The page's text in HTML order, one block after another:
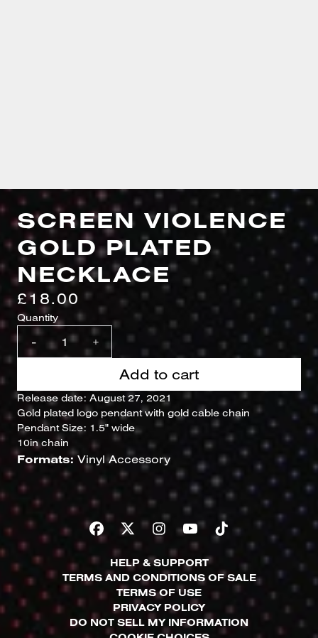
SCREEN VIOLENCE
GOLD PLATED
NECKLACE
£18.00
Quantity
- +
Add to cart
Release date: August 27, 2021
Gold plated logo pendant with gold cable chain
Pendant Size: 1.5" wide
10in chain
Formats:Vinyl Accessory
HELP & SUPPORT
TERMS AND CONDITIONS OF SALE
TERMS OF USE
PRIVACY POLICY
DO NOT SELL MY INFORMATION